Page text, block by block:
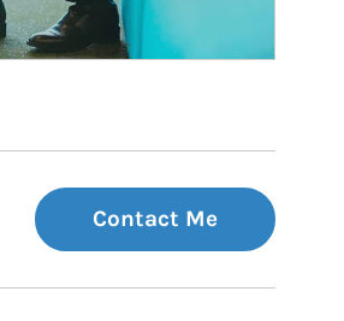
Contact Me